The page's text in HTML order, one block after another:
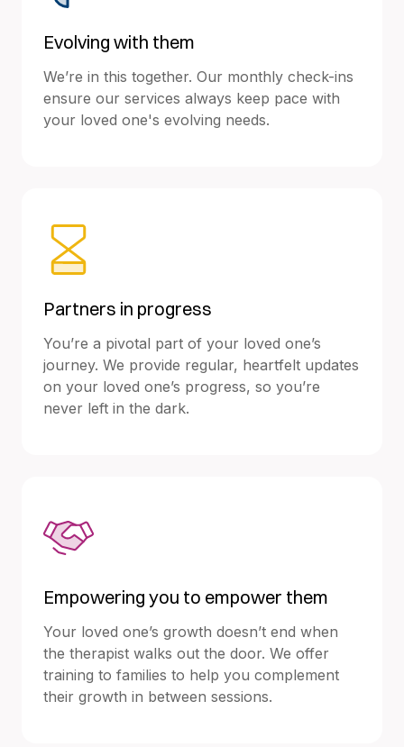
Evolving with them
We’re in this together. Our monthly check-ins
ensure our services always keep pace with
your loved one's evolving needs.
Partners in progress
You’re a pivotal part of your loved one’s
journey. We provide regular, heartfelt updates
on your loved one’s progress, so you’re
never left in the dark.
Empowering you to empower them
Your loved one’s growth doesn’t end when
the therapist walks out the door. We offer
training to families to help you complement
their growth in between sessions.